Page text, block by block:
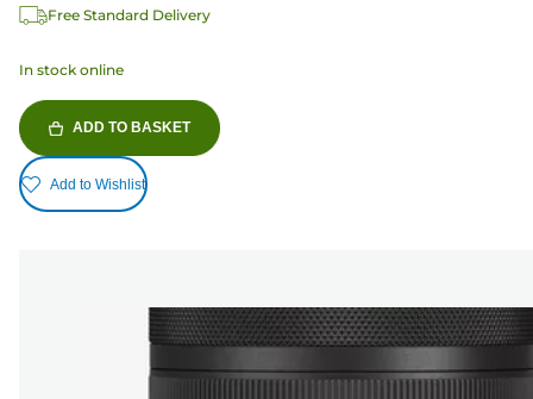
Free Standard Delivery
In stock online
ADD TO BASKET
Add to Wishlist